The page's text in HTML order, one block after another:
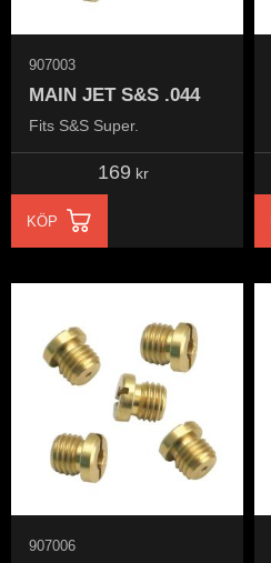
MAIN JET S&S .044
Fits S&S Super.
907003
169 kr
KÖP
907006